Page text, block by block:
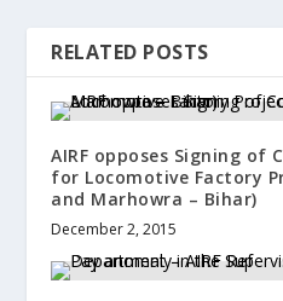
RELATED POSTS
AIRF opposes Signing of
for Locomotive Factory
and Marhowra – Bihar)
December 2, 2015